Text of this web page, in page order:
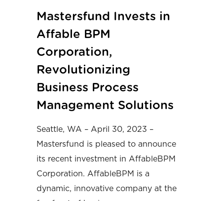
Mastersfund Invests in
Affable BPM
Corporation,
Revolutionizing
Business Process
Management Solutions
Seattle, WA – April 30, 2023 –
Mastersfund is pleased to announce
its recent investment in AffableBPM
Corporation. AffableBPM is a
dynamic, innovative company at the